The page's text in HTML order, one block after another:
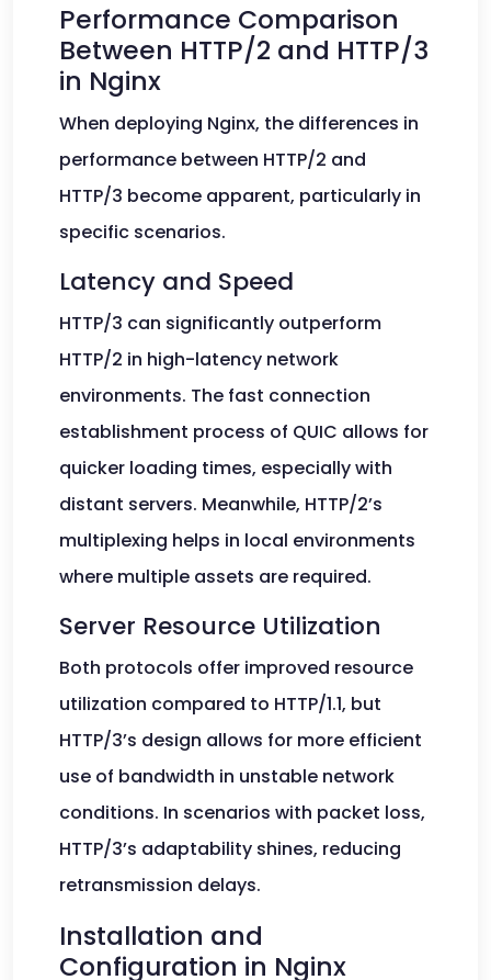
Performance Comparison
Between HTTP/2 and HTTP/3
in Nginx
When deploying Nginx, the differences in
performance between HTTP/2 and
HTTP/3 become apparent, particularly in
specific scenarios.
Latency and Speed
HTTP/3 can significantly outperform
HTTP/2 in high-latency network
environments. The fast connection
establishment process of QUIC allows for
quicker loading times, especially with
distant servers. Meanwhile, HTTP/2’s
multiplexing helps in local environments
where multiple assets are required.
Server Resource Utilization
Both protocols offer improved resource
utilization compared to HTTP/1.1, but
HTTP/3’s design allows for more efficient
use of bandwidth in unstable network
conditions. In scenarios with packet loss,
HTTP/3’s adaptability shines, reducing
retransmission delays.
Installation and
Configuration in Nginx